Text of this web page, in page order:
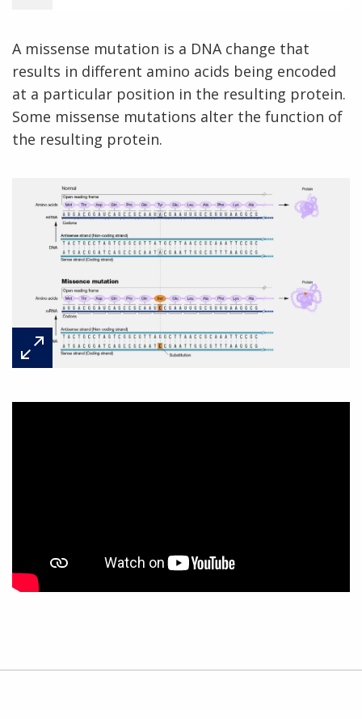
A missense mutation is a DNA change that
results in different amino acids being encoded
at a particular position in the resulting protein.
Some missense mutations alter the function of
the resulting protein.